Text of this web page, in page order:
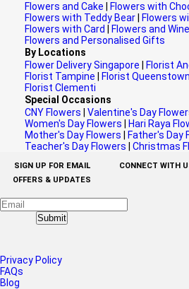
Flowers and Cake
Flowers with
Flowers with Teddy Bear
Flowers
Flowers with Card
Flowers and Wine
Flowers and Personalised Gifts
By Locations
Flower Delivery Singapore
Florist
Florist Tampine
Florist Queenstown
Florist Clementi
Special Occasions
CNY Flowers
Valentine's Day
Women's Day Flowers
Hari Raya
Mother's Day Flowers
Father's Day
Teacher's Day Flowers
Christmas
SIGN UP FOR EMAIL
OFFERS & UPDATES
Submit
CONNECT WITH
Privacy Policy
FAQs
Blog